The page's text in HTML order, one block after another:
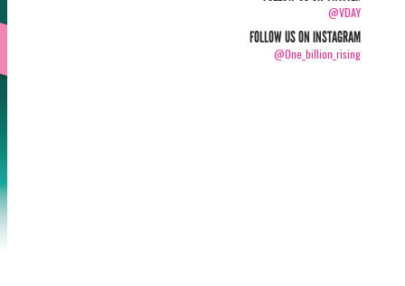
@VDAY
FOLLOW US ON INSTAGRAM
@one_billion_rising